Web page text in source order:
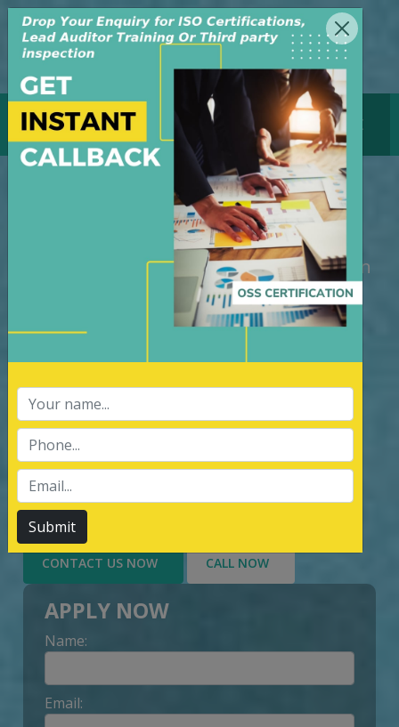
MENU GET CERTIFICATE
Internal Auditor Training
M/S OSS Certification Services Pvt Ltd is
an independent organization, founded in
the year 2008, in New Delhi, India. The
organization is managed by highly
services of Management System
Certification, third party inspection, and
Lead Auditor Training among the
customers throughout, by value-added
services delivery to Customer.
CONTACT US NOW CALL NOW
APPLY NOW
Name:
Email:
Submit